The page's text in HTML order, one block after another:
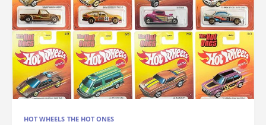
HOT WHEELS THE HOT ONES